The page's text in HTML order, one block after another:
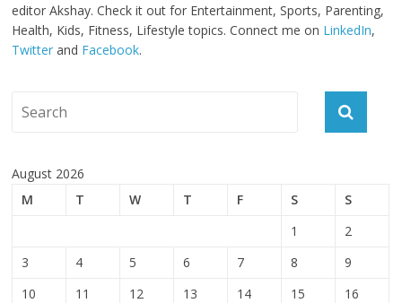
editor Akshay. Check it out for Entertainment, Sports, Parenting,
Health, Kids, Fitness, Lifestyle topics. Connect me on LinkedIn,
Twitter and Facebook.
August 2026
M
T W T F S S
1
2
3
4 5 6 7 8
9
10
11 12 13 14 15
16